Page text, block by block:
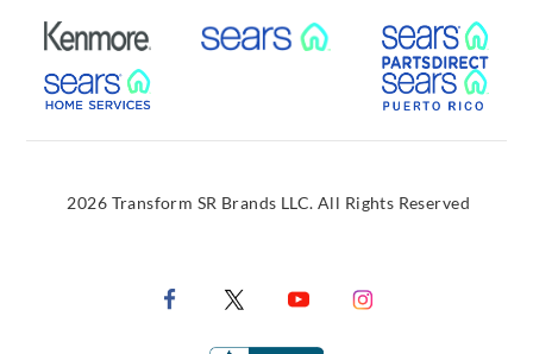
External Link External Link
External Link
2026 Transform SR Brands LLC. All Rights Reserved